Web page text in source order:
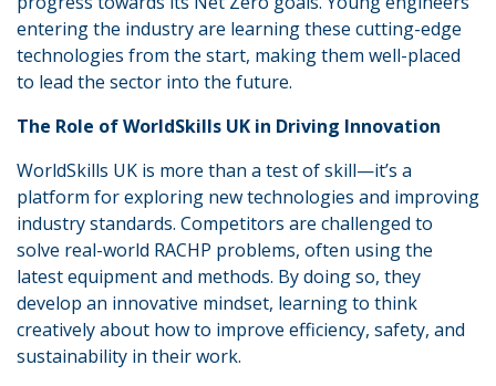
entering the industry are learning these cutting-edge
technologies from the start, making them well-placed
to lead the sector into the future.
The Role of WorldSkills UK in Driving Innovation
WorldSkills UK is more than a test of skill—it’s a
platform for exploring new technologies and improving
industry standards. Competitors are challenged to
solve real-world RACHP problems, often using the
latest equipment and methods. By doing so, they
develop an innovative mindset, learning to think
creatively about how to improve efficiency, safety, and
sustainability in their work.